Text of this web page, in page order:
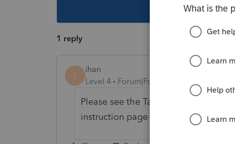
This topic has
1 reply
I
ihan
Level 4
Forum|Forum|4 years ago
Please see the Tax help in the
instruction page 56.